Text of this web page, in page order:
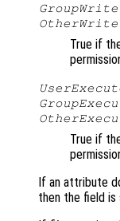
GroupWrite
OtherWrite
True if
True if
If an attribute
then the field is